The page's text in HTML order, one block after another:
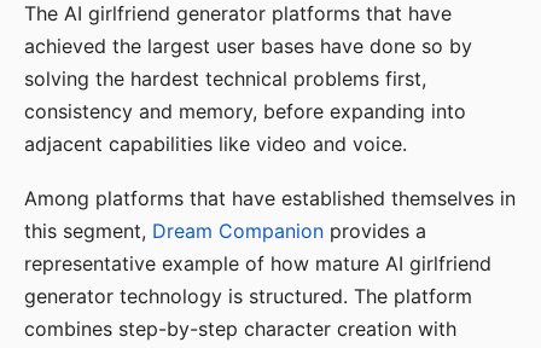
The AI girlfriend generator platforms that have
achieved the largest user bases have done so by
solving the hardest technical problems first,
consistency and memory, before expanding into
adjacent capabilities like video and voice.
Among platforms that have established themselves in
this segment, Dream Companion provides a
representative example of how mature AI girlfriend
generator technology is structured. The platform
combines step-by-step character creation with